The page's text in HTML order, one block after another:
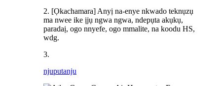
2. [Ọkachamara] Anyị na-enye nkwado teknụzụ
ma nwee ike ịjụ ngwa ngwa, ndepụta akụkụ,
paradaị, ogo nnyefe, ogo mmalite, na koodu HS,
wdg.
3.
njuputanju